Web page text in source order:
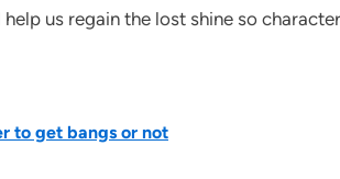
us regain the lost shine so
to get bangs or not